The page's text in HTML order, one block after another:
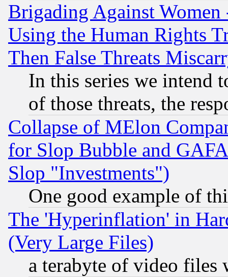
Brigading Against
Using the Human Rights
Then False Threats
In this series we intend
of those threats, the
Collapse of MElon
for Slop Bubble and
Slop "Investments")
One good example of
The 'Hyperinflation' in
(Very Large Files)
a terabyte of video files